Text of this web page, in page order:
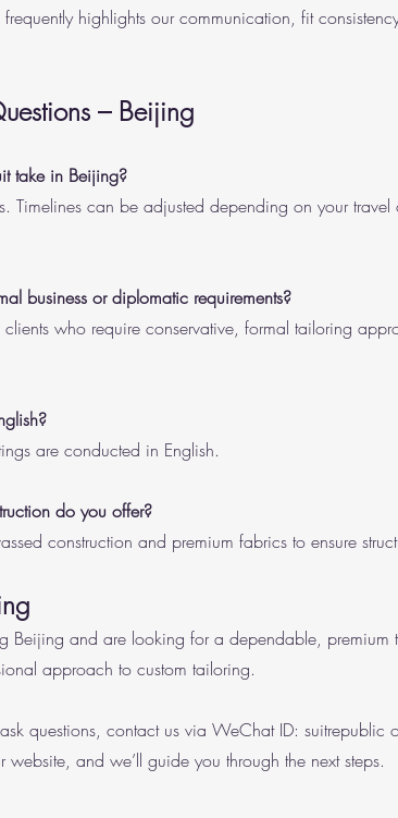
highlights our communication, fit
– Beijing
take in Beijing?
Timelines can be adjusted depending on your
business or diplomatic requirements?
who require conservative, formal tailoring
are conducted in English.
do you offer?
construction and premium fabrics to ensure
Beijing and are looking for a dependable, premium
approach to custom tailoring.
questions, contact us via WeChat ID: suitrepublic
website, and we’ll guide you through the next steps.